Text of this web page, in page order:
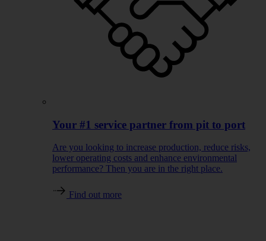
Your #1 service partner from pit to port
Are you looking to increase production, reduce risks,
lower operating costs and enhance environmental
performance? Then you are in the right place.
Find out more